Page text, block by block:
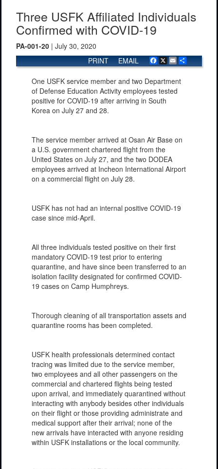
Three USFK Affiliated Individuals
Confirmed with COVID-19
PA-001-20 | July 30, 2020
Facebook
X Email
EMAIL
PRINT
One USFK service member and two Department
of Defense Education Activity employees tested
positive for COVID-19 after arriving in South
Korea on July 27 and 28.
The service member arrived at Osan Air Base on
a U.S. government chartered flight from the
United States on July 27, and the two DODEA
employees arrived at Incheon International Airport
on a commercial flight on July 28.
USFK has not had an internal positive COVID-19
case since mid-April.
All three individuals tested positive on their first
mandatory COVID-19 test prior to entering
quarantine, and have since been transferred to an
isolation facility designated for confirmed COVID-
19 cases on Camp Humphreys.
Thorough cleaning of all transportation assets and
quarantine rooms has been completed.
USFK health professionals determined contact
tracing was limited due to the service member,
two employees and all other passengers on the
commercial and chartered flights being tested
upon arrival, and immediately quarantined without
interacting with anybody besides other individuals
on their flight or those providing administrate and
medical support after their arrival; none of the
new arrivals have interacted with anyone residing
within USFK installations or the local community.